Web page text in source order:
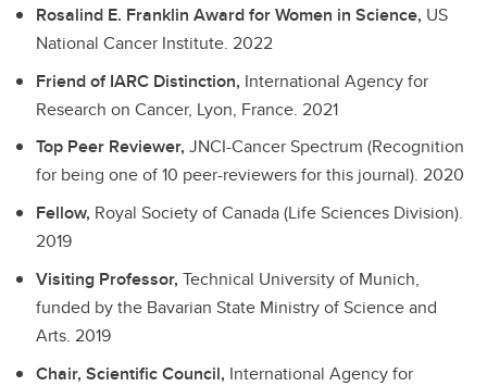
Rosalind E. Franklin Award for Women in Science, US
National Cancer Institute. 2022
Friend of IARC Distinction, International Agency for
Research on Cancer, Lyon, France. 2021
Top Peer Reviewer,JNCI-Cancer Spectrum (Recognition
for being one of 10 peer-reviewers for this journal). 2020
Fellow, Royal Society of Canada (Life Sciences Division).
2019
Visiting Professor,Technical University of Munich,
funded by the Bavarian State Ministry of Science and
Arts. 2019
Chair, Scientific Council, International Agency for